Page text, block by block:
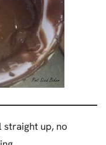
up, no